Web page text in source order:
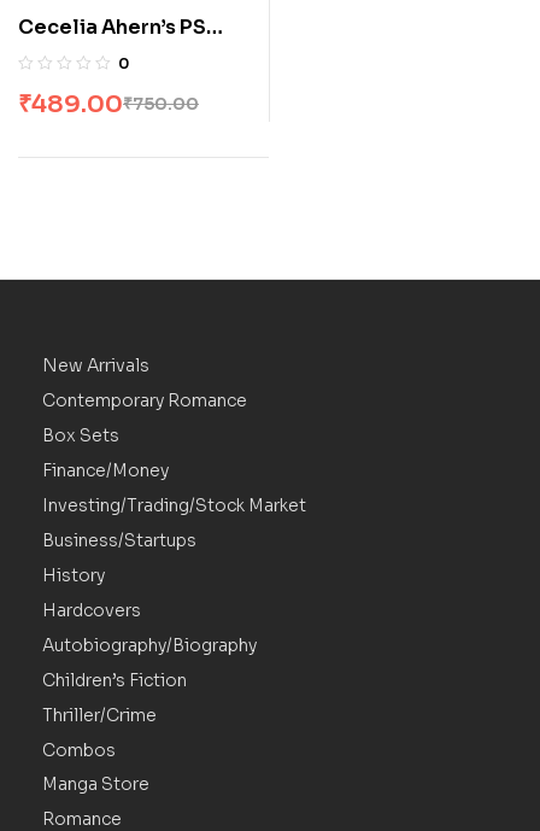
Cecelia Ahern’s PS
Collection: P S, I Love
Set]
0
₹750.00
₹489.00
New Arrivals
Contemporary Romance
Box Sets
Finance/Money
Investing/Trading/Stock Market
Business/Startups
History
Hardcovers
Autobiography/Biography
Children’s Fiction
Thriller/Crime
Combos
Manga Store
Romance